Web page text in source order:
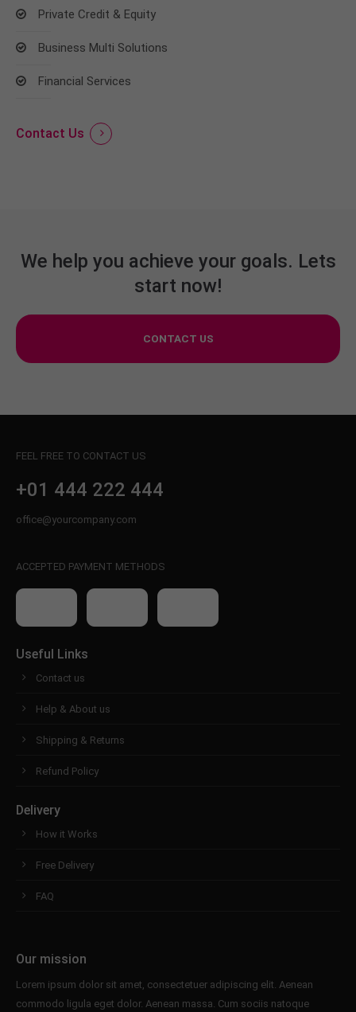
Private Credit & Equity
Business Multi Solutions
Financial Services
Contact Us
We help you achieve your goals. Lets
start now!
CONTACT US
FEEL FREE TO CONTACT US
+01 444 222 444
office@yourcompany.com
ACCEPTED PAYMENT METHODS
Useful Links
Contact us
Help & About us
Shipping & Returns
Refund Policy
Delivery
How it Works
Free Delivery
FAQ
Our mission
Lorem ipsum dolor sit amet, consectetuer adipiscing elit. Aenean
commodo ligula eget dolor. Aenean massa. Cum sociis natoque